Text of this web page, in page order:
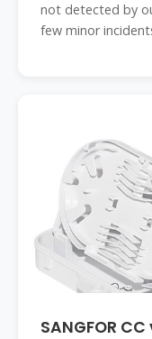
not detected by
few minor
SANGFOR